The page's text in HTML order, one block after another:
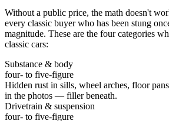
Without a public price, the math doesn't
every classic buyer who has been stung
magnitude. These are the four categories
classic cars:
Substance & body
four- to five-figure
Hidden rust in sills, wheel arches, floor
in the photos — filler beneath.
Drivetrain & suspension
four- to five-figure